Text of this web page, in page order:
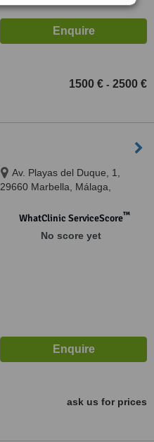
1500 € - 2500 €
Av. Playas del Duque, 1,
29660 Marbella, Málaga,
WhatClinic ServiceScore™
No score yet
ask us for prices